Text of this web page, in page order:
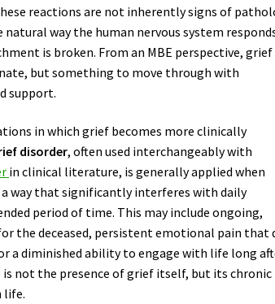
reactions are not inherently signs of
way the human nervous system
is broken. From an MBE perspective, grief
but something to move through with
support.
in which grief becomes more clinically
disorder, often used interchangeably with
in clinical literature, is generally applied when
way that significantly interferes with daily
period of time. This may include ongoing,
the deceased, persistent emotional pain that
a diminished ability to engage with life long
is not the presence of grief itself, but its
life.